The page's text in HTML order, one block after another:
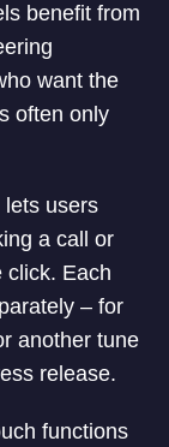
benefit from
want the
often only
lets users
a call or
click. Each
– for
another tune
release.
functions